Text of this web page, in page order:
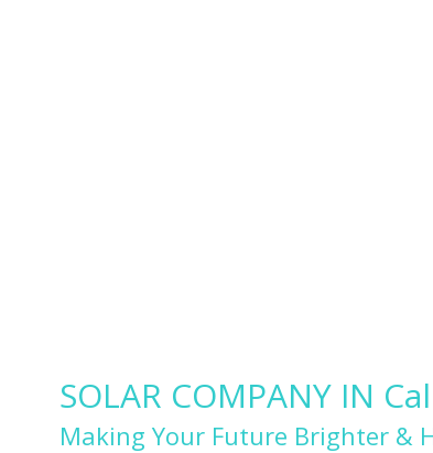
SOLAR COMPANY IN
Making Your Future Brighter &